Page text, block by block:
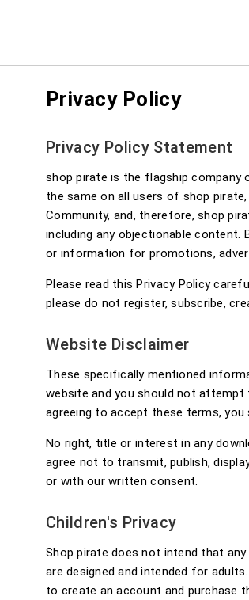
Privacy Policy
Privacy Policy Statement
shop pirate is the flagship company
the same on all users of shop
Community, and, therefore, shop
including any objectionable
or information for promotions,
Please read this Privacy Policy
please do not register, subscribe,
Website Disclaimer
These specifically mentioned
website and you should not
agreeing to accept these terms,
No right, title or interest in any
agree not to transmit, publish,
or with our written consent.
Children's Privacy
Shop pirate does not intend that
are designed and intended for
to create an account and purchase